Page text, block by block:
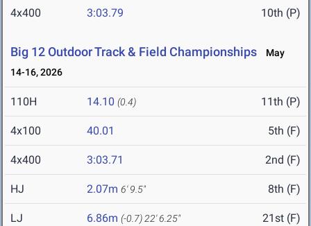
4x400 3:03.79 10th (P)
Big 12 Outdoor Track & Field Championships
May
14-16, 2026
110H 14.10 (0.4) 11th (P)
4x100 40.01 5th (F)
4x400 3:03.71 2nd (F)
HJ 2.07m 6' 9.5" 8th (F)
LJ 6.86m (-0.7) 22' 6.25" 21st (F)